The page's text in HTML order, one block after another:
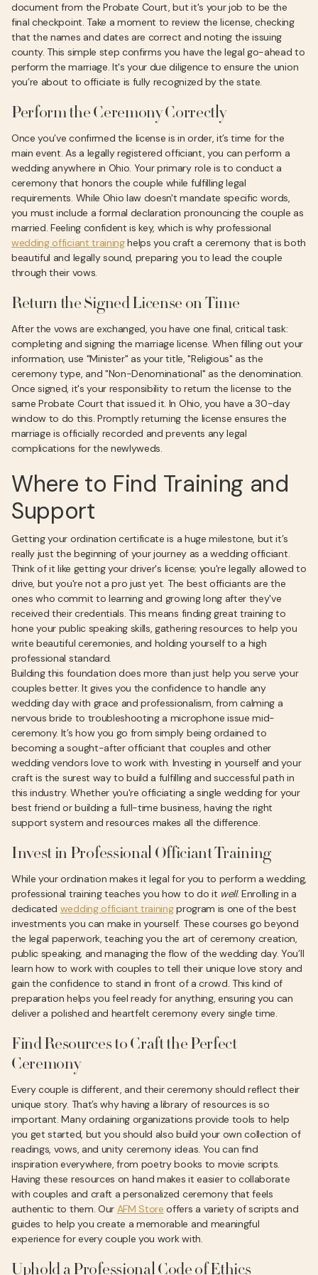
document from the Probate Court, but it's your job to be the
final checkpoint. Take a moment to review the license, checking
that the names and dates are correct and noting the issuing
county. This simple step confirms you have the legal go-ahead to
perform the marriage. It's your due diligence to ensure the union
you’re about to officiate is fully recognized by the state.
Perform the Ceremony Correctly
Once you’ve confirmed the license is in order, it’s time for the
main event. As a legally registered officiant, you can perform a
wedding anywhere in Ohio. Your primary role is to conduct a
ceremony that honors the couple while fulfilling legal
requirements. While Ohio law doesn't mandate specific words,
you must include a formal declaration pronouncing the couple as
married. Feeling confident is key, which is why professional
wedding officiant traininghelps you craft a ceremony that is both
beautiful and legally sound, preparing you to lead the couple
through their vows.
Return the Signed License on Time
After the vows are exchanged, you have one final, critical task:
completing and signing the marriage license. When filling out your
information, use "Minister" as your title, "Religious" as the
ceremony type, and "Non-Denominational" as the denomination.
Once signed, it's your responsibility to return the license to the
same Probate Court that issued it. In Ohio, you have a 30-day
window to do this. Promptly returning the license ensures the
marriage is officially recorded and prevents any legal
complications for the newlyweds.
Where to Find Training and
Support
Getting your ordination certificate is a huge milestone, but it’s
really just the beginning of your journey as a wedding officiant.
Think of it like getting your driver's license; you're legally allowed to
drive, but you're not a pro just yet. The best officiants are the
ones who commit to learning and growing long after they've
received their credentials. This means finding great training to
hone your public speaking skills, gathering resources to help you
write beautiful ceremonies, and holding yourself to a high
professional standard.
Building this foundation does more than just help you serve your
couples better. It gives you the confidence to handle any
wedding day with grace and professionalism, from calming a
nervous bride to troubleshooting a microphone issue mid-
ceremony. It’s how you go from simply being ordained to
becoming a sought-after officiant that couples and other
wedding vendors love to work with. Investing in yourself and your
craft is the surest way to build a fulfilling and successful path in
this industry. Whether you're officiating a single wedding for your
best friend or building a full-time business, having the right
support system and resources makes all the difference.
Invest in Professional Officiant Training
While your ordination makes it legal for you to perform a wedding,
professional training teaches you how to do it well. Enrolling in a
dedicated wedding officiant trainingprogram is one of the best
investments you can make in yourself. These courses go beyond
the legal paperwork, teaching you the art of ceremony creation,
public speaking, and managing the flow of the wedding day. You’ll
learn how to work with couples to tell their unique love story and
gain the confidence to stand in front of a crowd. This kind of
preparation helps you feel ready for anything, ensuring you can
deliver a polished and heartfelt ceremony every single time.
Find Resources to Craft the Perfect
Ceremony
Every couple is different, and their ceremony should reflect their
unique story. That’s why having a library of resources is so
important. Many ordaining organizations provide tools to help
you get started, but you should also build your own collection of
readings, vows, and unity ceremony ideas. You can find
inspiration everywhere, from poetry books to movie scripts.
Having these resources on hand makes it easier to collaborate
with couples and craft a personalized ceremony that feels
authentic to them. Our AFM Store offers a variety of scripts and
guides to help you create a memorable and meaningful
experience for every couple you work with.
Uphold a Professional Code of Ethics